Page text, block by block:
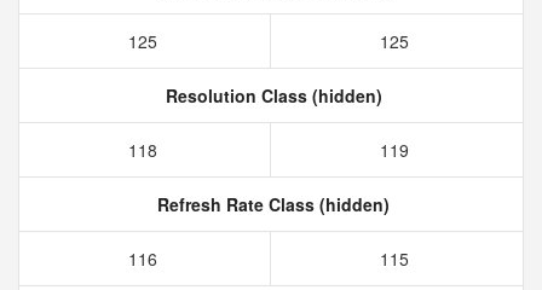
125 125
Resolution Class (hidden)
118 119
Refresh Rate Class (hidden)
116 115